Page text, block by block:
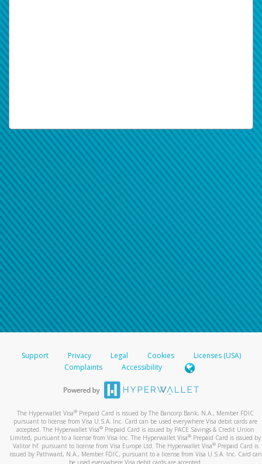
Support Privacy Legal Cookies
Licenses (USA)
Complaints
Accessibility
The Hyperwallet Visa® Prepaid Card is issued by The Bancorp Bank, N.A., Member FDIC
pursuant to license from Visa U.S.A. Inc. Card can be used everywhere Visa debit cards are
accepted. The Hyperwallet Visa® Prepaid Card is issued by PACE Savings & Credit Union
Limited, pursuant to a license from Visa Inc. The Hyperwallet Visa® Prepaid Card is issued by
Valitor hf. pursuant to license from Visa Europe Ltd. The Hyperwallet Visa®Prepaid Card is
issued by Pathward, N.A., Member FDIC, pursuant to a license from Visa U.S.A. Inc. Card can
be used everywhere Visa debit cards are accepted.